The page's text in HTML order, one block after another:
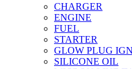
CHARGER
ENGINE
FUEL
STARTER
GLOW PLUG
SILICONE OIL